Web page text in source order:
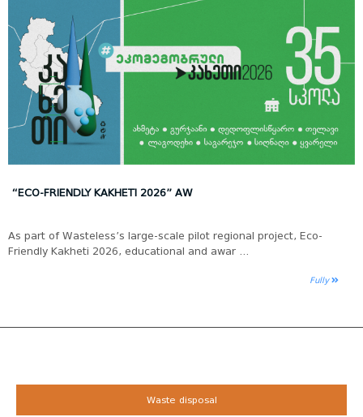
“ECO-FRIENDLY KAKHETI 2026” AW
As part of Wasteless’s large-scale pilot regional project, Eco-
Friendly Kakheti 2026, educational and awar ...
Fully
Waste disposal